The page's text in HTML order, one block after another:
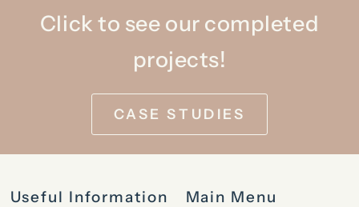
Click to see our completed
projects!
CASE STUDIES
Useful Information Main Menu